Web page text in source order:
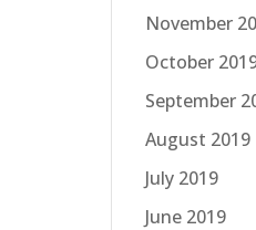
November
October
September
August 2019
July 2019
June 2019